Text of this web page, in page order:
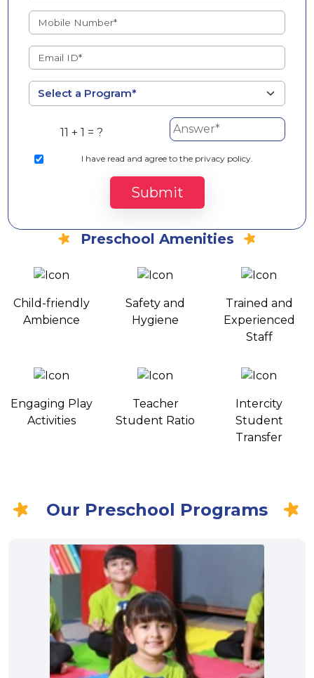
11 + 1 = ?
I have read and agree to the privacy policy.
Submit
Preschool Amenities
Child-friendly
Ambience
Safety and
Hygiene
Trained and
Experienced
Staff
Engaging Play
Activities
Teacher
Student Ratio
Intercity
Student
Transfer
Our Preschool Programs